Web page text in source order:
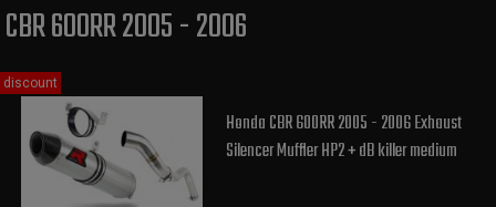
CBR 600RR 2005 - 2006
Honda CBR 600RR 2005 - 2006 Exhaust
Silencer Muffler HP2 + dB killer medium
discount